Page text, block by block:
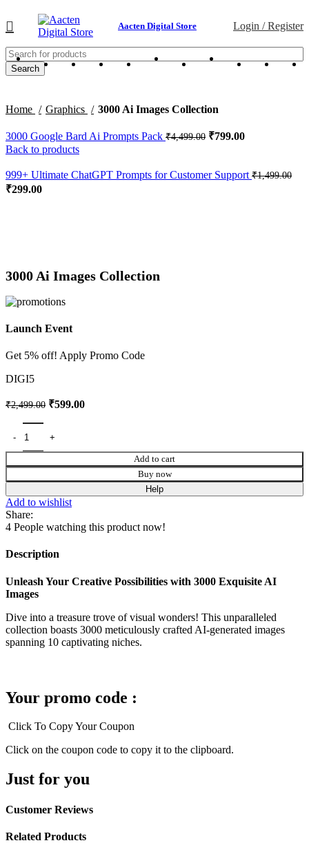
Aacten Digital Store Login / Register
Search
Home Graphics 3000 Ai Images Collection
3000 Google Bard Ai Prompts Pack ₹4,499.00 ₹799.00
Back to products
999+ Ultimate ChatGPT Prompts for Customer Support ₹1,499.00
₹299.00
3000 Ai Images Collection
Launch Event
Get 5% off! Apply Promo Code
DIGI5
₹2,499.00 ₹599.00
Add to cart
Buy now
Help
Add to wishlist
Share:
4 People watching this product now!
Description
Unleash Your Creative Possibilities with 3000 Exquisite AI
Images
Dive into a treasure trove of visual wonders! This unparalleled
collection boasts 3000 meticulously crafted AI-generated images
spanning 10 captivating niches.
Your promo code :
Click To Copy Your Coupon
Click on the coupon code to copy it to the clipboard.
Just for you
Customer Reviews
Related Products